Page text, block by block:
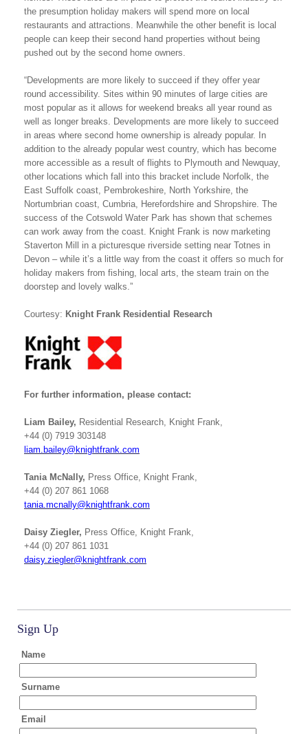
the presumption holiday makers will spend more on local
restaurants and attractions. Meanwhile the other benefit is local
people can keep their second hand properties without being
pushed out by the second home owners.
“Developments are more likely to succeed if they offer year
round accessibility. Sites within 90 minutes of large cities are
most popular as it allows for weekend breaks all year round as
well as longer breaks. Developments are more likely to succeed
in areas where second home ownership is already popular. In
addition to the already popular west country, which has become
more accessible as a result of flights to Plymouth and Newquay,
other locations which fall into this bracket include Norfolk, the
East Suffolk coast, Pembrokeshire, North Yorkshire, the
Nortumbrian coast, Cumbria, Herefordshire and Shropshire. The
success of the Cotswold Water Park has shown that schemes
can work away from the coast. Knight Frank is now marketing
Staverton Mill in a picturesque riverside setting near Totnes in
Devon – while it’s a little way from the coast it offers so much for
holiday makers from fishing, local arts, the steam train on the
doorstep and lovely walks.”
Courtesy: Knight Frank Residential Research
For further information, please contact:
Liam Bailey, Residential Research, Knight Frank,
+44 (0) 7919 303148
liam.bailey@knightfrank.com
Tania McNally, Press Office, Knight Frank,
+44 (0) 207 861 1068
tania.mcnally@knightfrank.com
Daisy Ziegler, Press Office, Knight Frank,
+44 (0) 207 861 1031
daisy.ziegler@knightfrank.com
Sign Up
Name
Surname
Email